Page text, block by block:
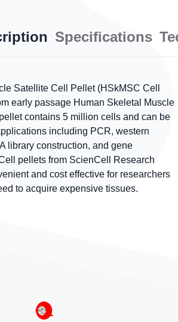
Specifications
Satellite Cell Pellet (HSkMSC Cell
early passage Human Skeletal Muscle
contains 5 million cells and can be
including PCR, western
library construction, and gene
pellets from ScienCell Research
and cost effective for researchers
to acquire expensive tissues.